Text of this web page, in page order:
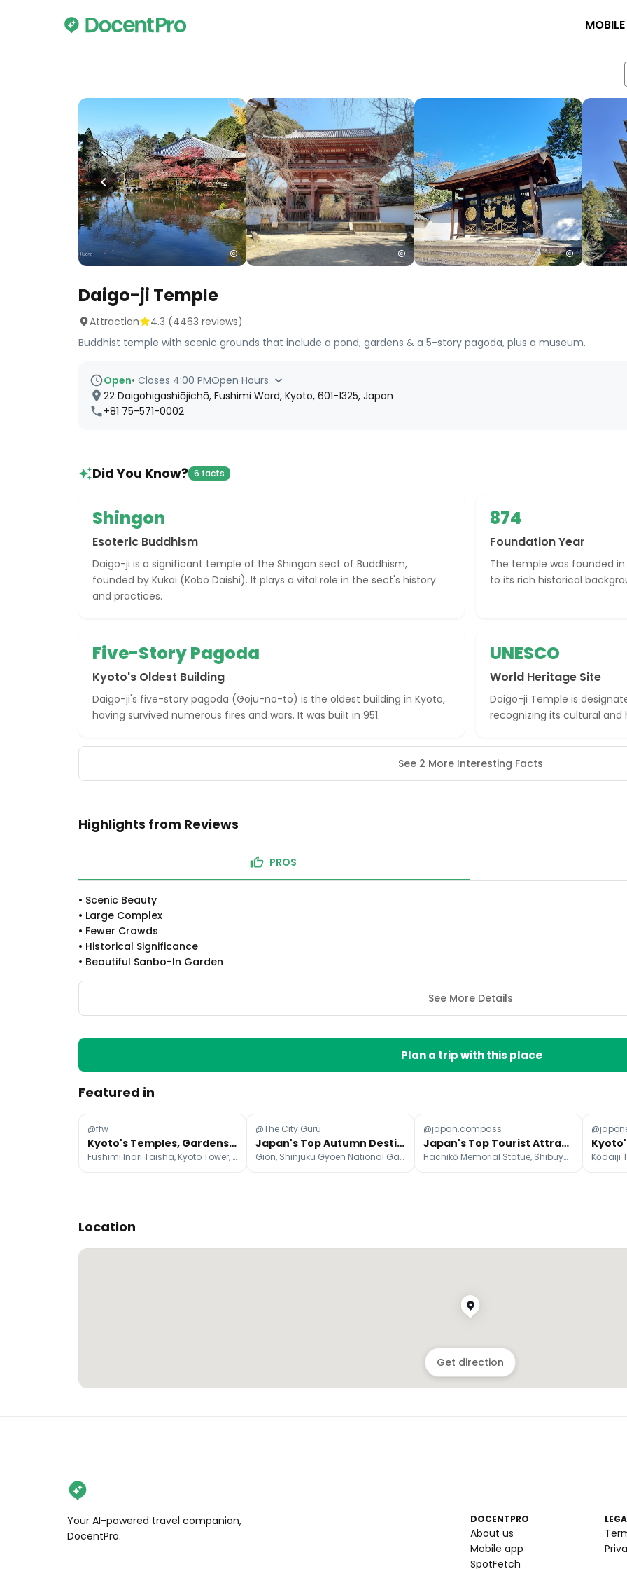
Daigo-ji Temple
Attraction 4.3 (4463 reviews)
Buddhist temple with scenic grounds that include a pond, gardens & a 5-story pagoda, plus a museum.
Open• Closes 4:00 PMOpen Hours
22 Daigohigashiōjichō, Fushimi Ward, Kyoto, 601-1325, Japan
+81 75-571-0002
Did You Know? 6 facts
Shingon
Esoteric Buddhism
Daigo-ji is a significant temple of the Shingon sect of Buddhism,
founded by Kukai (Kobo Daishi). It plays a vital role in the sect's history
and practices.
874
Foundation Year
The temple was founded in
to its rich historical
Five-Story Pagoda
Kyoto's Oldest Building
Daigo-ji's five-story pagoda (Goju-no-to) is the oldest building in Kyoto,
having survived numerous fires and wars. It was built in 951.
UNESCO
World Heritage Site
Daigo-ji Temple is
recognizing its cultural
See 2 More Interesting Facts
Highlights from Reviews
PROS
• Scenic Beauty
• Large Complex
• Fewer Crowds
• Historical Significance
• Beautiful Sanbo-In Garden
See More Details
Plan a trip with this place
Featured in
@ffw
Kyoto's Temples, Gardens, and Cultural Sites
Fushimi Inari Taisha, Kyoto Tower, Tōfuku-ji Temple
@The City Guru
Japan's Top Autumn Destinations in November
Gion, Shinjuku Gyoen National Garden, Yoyogi Park
@japan.compass
Japan's Top Tourist Attractions and Authentic Alternatives
Hachikō Memorial Statue, Shibuya Scramble Crossing, Tokyo Metropolitan Government Building
Location
Get direction
Your AI-powered travel companion,
DocentPro.
DOCENTPRO
About us
Mobile app
SpotFetch